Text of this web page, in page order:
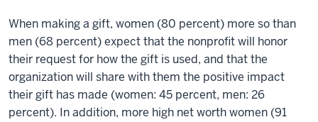
When making a gift, women (80 percent) more so than
men (68 percent) expect that the nonprofit will honor
their request for how the gift is used, and that the
organization will share with them the positive impact
their gift has made (women: 45 percent, men: 26
percent). In addition, more high net worth women (91